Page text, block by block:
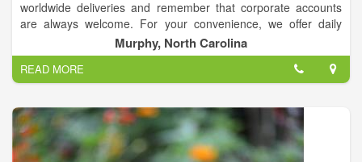
worldwide deliveries and remember that corporate accounts
are always welcome. For your convenience, we offer daily
floral delivery to local funeral homes and hospitals.
Our talented design staff is ready to help you plan the
bouquets, arrangements and on-site decorating for your
dream wedding or any special occasion - large or small.
Murphy, North Carolina
READ MORE